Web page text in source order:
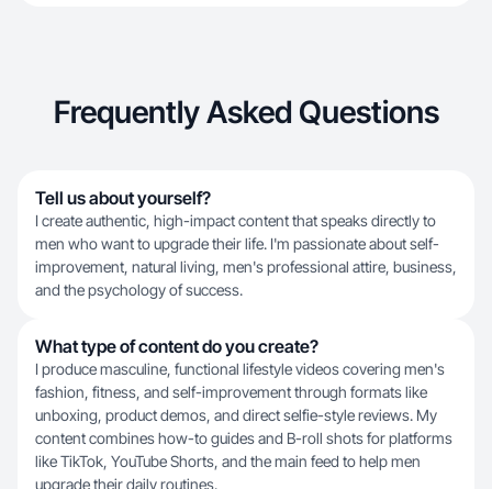
Frequently Asked Questions
Tell us about yourself?
I create authentic, high-impact content that speaks directly to
men who want to upgrade their life. I'm passionate about self-
improvement, natural living, men's professional attire, business,
and the psychology of success.
What type of content do you create?
I produce masculine, functional lifestyle videos covering men's
fashion, fitness, and self-improvement through formats like
unboxing, product demos, and direct selfie-style reviews. My
content combines how-to guides and B-roll shots for platforms
like TikTok, YouTube Shorts, and the main feed to help men
upgrade their daily routines.